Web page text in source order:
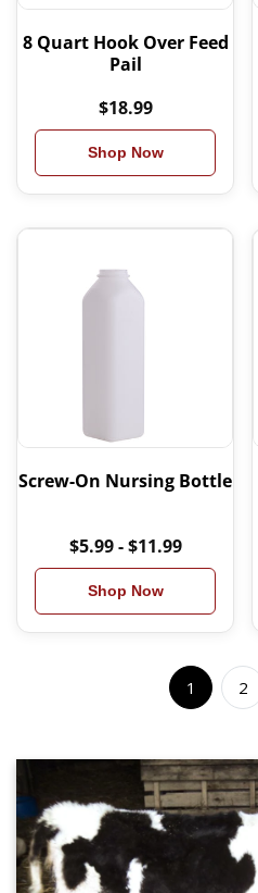
8 Quart Hook Over Feed
Pail
$18.99
Shop Now
Screw-On Nursing Bottle
$5.99 - $11.99
Shop Now
1 2